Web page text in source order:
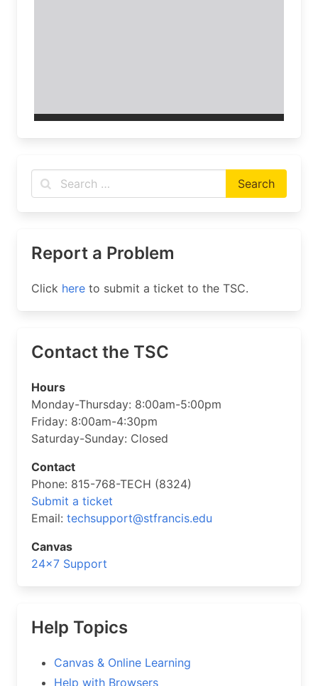
Report a Problem
Click here to submit a ticket to the TSC.
Contact the TSC
Hours
Monday-Thursday: 8:00am-5:00pm
Friday: 8:00am-4:30pm
Saturday-Sunday: Closed
Contact
Phone: 815-768-TECH (8324)
Submit a ticket
Email: techsupport@stfrancis.edu
Canvas
24×7 Support
Help Topics
Canvas & Online Learning
Help with Browsers